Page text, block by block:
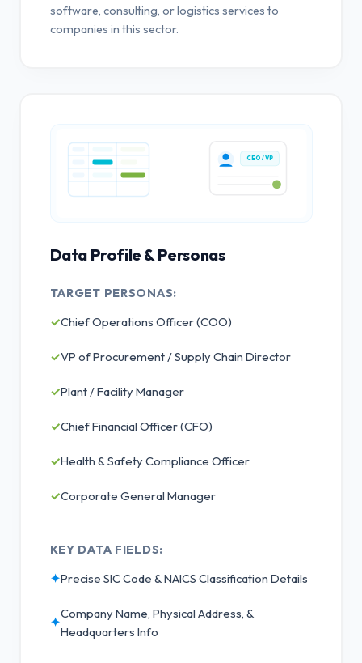
software, consulting, or logistics services to
companies in this sector.
CEO / VP
Data Profile & Personas
TARGET PERSONAS:
✓Chief Operations Officer (COO)
✓VP of Procurement / Supply Chain Director
✓Plant / Facility Manager
✓Chief Financial Officer (CFO)
✓Health & Safety Compliance Officer
✓Corporate General Manager
KEY DATA FIELDS:
✦Precise SIC Code & NAICS Classification Details
✦
Company Name, Physical Address, &
Headquarters Info